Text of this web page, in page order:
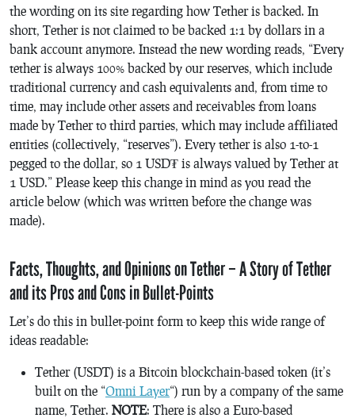
the wording on its site regarding how Tether is backed. In
short, Tether is not claimed to be backed 1:1 by dollars in a
bank account anymore. Instead the new wording reads, “Every
tether is always 100% backed by our reserves, which include
traditional currency and cash equivalents and, from time to
time, may include other assets and receivables from loans
made by Tether to third parties, which may include affiliated
entities (collectively, “reserves”). Every tether is also 1-to-1
pegged to the dollar, so 1 USD₮ is always valued by Tether at
1 USD.” Please keep this change in mind as you read the
article below (which was written before the change was
made).
Facts, Thoughts, and Opinions on Tether – A Story of Tether
and its Pros and Cons in Bullet-Points
Let’s do this in bullet-point form to keep this wide range of
ideas readable:
Tether (USDT) is a Bitcoin blockchain-based token (it’s
built on the “Omni Layer“) run by a company of the same
name, Tether. NOTE: There is also a Euro-based